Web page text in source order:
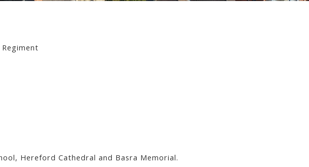
Hereford Cathedral and Basra Memorial.